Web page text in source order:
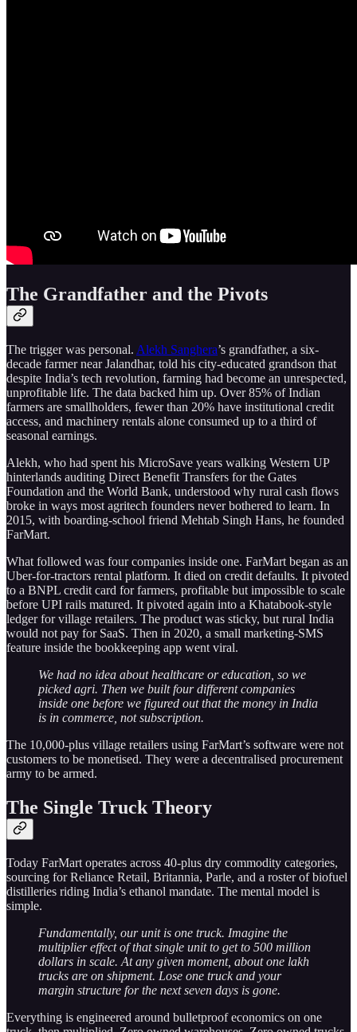
The Grandfather and the Pivots
The trigger was personal. Alekh Sanghera’s grandfather, a six-
decade farmer near Jalandhar, told his city-educated grandson that
despite India’s tech revolution, farming had become an unrespected,
unprofitable life. The data backed him up. Over 85% of Indian
farmers are smallholders, fewer than 20% have institutional credit
access, and machinery rentals alone consumed up to a third of
seasonal earnings.
Alekh, who had spent his MicroSave years walking Western UP
hinterlands auditing Direct Benefit Transfers for the Gates
Foundation and the World Bank, understood why rural cash flows
broke in ways most agritech founders never bothered to learn. In
2015, with boarding-school friend Mehtab Singh Hans, he founded
FarMart.
What followed was four companies inside one. FarMart began as an
Uber-for-tractors rental platform. It died on credit defaults. It pivoted
to a BNPL credit card for farmers, profitable but impossible to scale
before UPI rails matured. It pivoted again into a Khatabook-style
ledger for village retailers. The product was sticky, but rural India
would not pay for SaaS. Then in 2020, a small marketing-SMS
feature inside the bookkeeping app went viral.
We had no idea about healthcare or education, so we
picked agri. Then we built four different companies
inside one before we figured out that the money in India
is in commerce, not subscription.
The 10,000-plus village retailers using FarMart’s software were not
customers to be monetised. They were a decentralised procurement
army to be armed.
The Single Truck Theory
Today FarMart operates across 40-plus dry commodity categories,
sourcing for Reliance Retail, Britannia, Parle, and a roster of biofuel
distilleries riding India’s ethanol mandate. The mental model is
simple.
Fundamentally, our unit is one truck. Imagine the
multiplier effect of that single unit to get to 500 million
dollars in scale. At any given moment, about one lakh
trucks are on shipment. Lose one truck and your
margin structure for the next seven days is gone.
Everything is engineered around bulletproof economics on one